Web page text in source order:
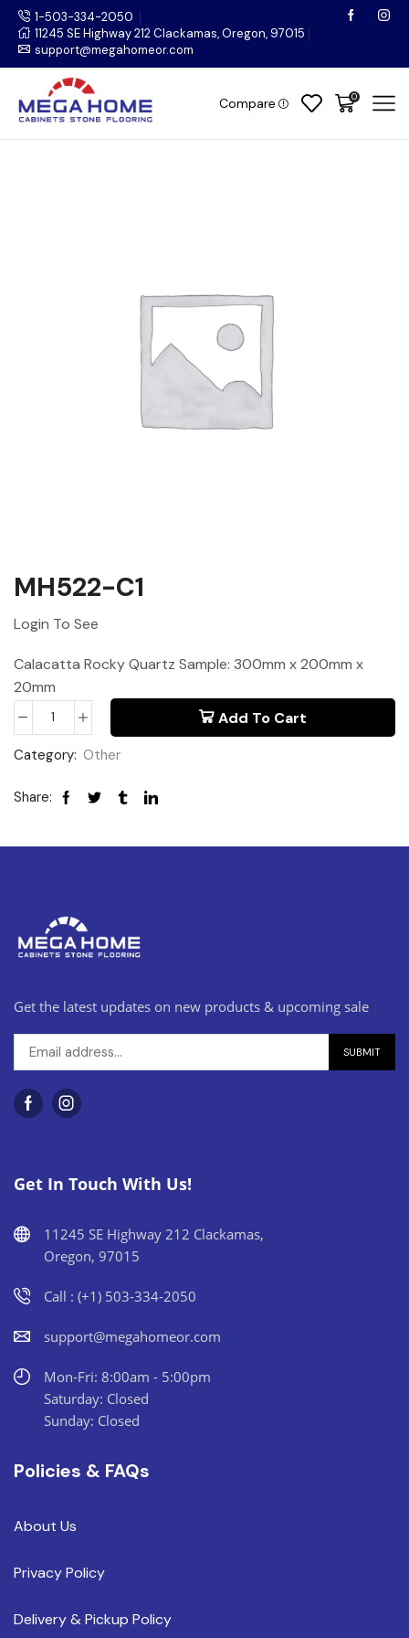
1-503-334-2050
11245 SE Highway 212 Clackamas, Oregon, 97015
support@megahomeor.com
Compare 0
MH522-C1
Login To See
Calacatta Rocky Quartz Sample: 300mm x 200mm x
20mm
Add To Cart
Category: Other
Share:
Get the latest updates on new products & upcoming sale
Get In Touch With Us!
11245 SE Highway 212 Clackamas,
Oregon, 97015
Call : (+1) 503-334-2050
support@megahomeor.com
Mon-Fri: 8:00am - 5:00pm
Saturday: Closed
Sunday: Closed
Policies & FAQs
About Us
Privacy Policy
Delivery & Pickup Policy